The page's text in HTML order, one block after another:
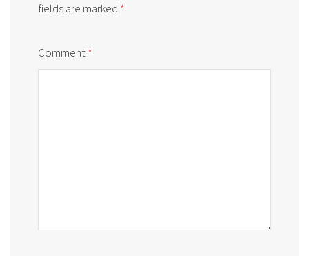
fields are marked *
Comment*